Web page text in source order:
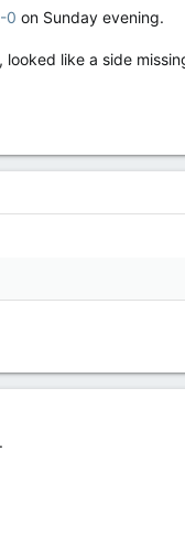
0 on Sunday evening.
like a side